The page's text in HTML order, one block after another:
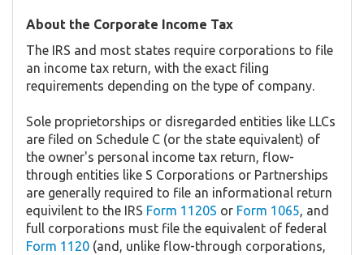
About the Corporate Income Tax
The IRS and most states require corporations to file
an income tax return, with the exact filing
requirements depending on the type of company.
Sole proprietorships or disregarded entities like LLCs
are filed on Schedule C (or the state equivalent) of
the owner's personal income tax return, flow-
through entities like S Corporations or Partnerships
are generally required to file an informational return
equivilent to the IRS Form 1120S or Form 1065, and
full corporations must file the equivalent of federal
Form 1120 (and, unlike flow-through corporations,